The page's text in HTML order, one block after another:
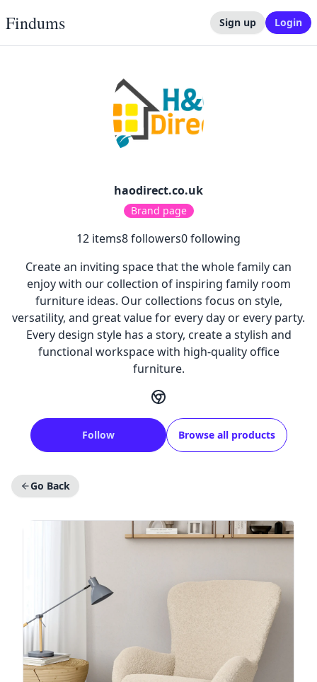
Findums Sign up Login
haodirect.co.uk
Brand page
12 items8followers0following
Create an inviting space that the whole family can
enjoy with our collection of inspiring family room
furniture ideas. Our collections focus on style,
versatility, and great value for every day or every party.
Every design style has a story, create a stylish and
functional workspace with high-quality office
furniture.
Follow Browse all products
Go Back